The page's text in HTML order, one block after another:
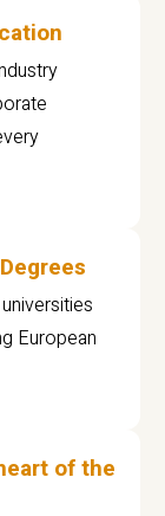
European
of the